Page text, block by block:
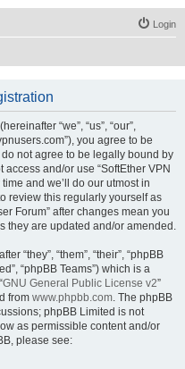
Login
“we”, “us”, “our”,
you agree to be
not agree to be legally bound by
and/or use “SoftEther VPN
and we’ll do our utmost in
review this regularly yourself as
Forum” after changes mean you
they are updated and/or amended.
“they”, “them”, “their”, “phpBB
“phpBB Teams”) which is a
GNU General Public License v2”
from www.phpbb.com. The phpBB
phpBB Limited is not
as permissible content and/or
please see: